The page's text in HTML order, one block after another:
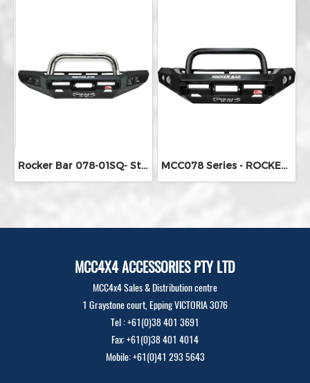
Rocker Bar 078-01SQ- Stainless Steel Single Loop MCC078 Series - ROCKER BARS (Round Fog Lights)
MCC4X4 ACCESSORIES PTY LTD
MCC4x4 Sales & Distribution centre
1 Graystone court, Epping VICTORIA 3076
Tel : +61(0)38 401 3691
Fax: +61(0)38 401 4014
Mobile: +61(0)41 293 5643